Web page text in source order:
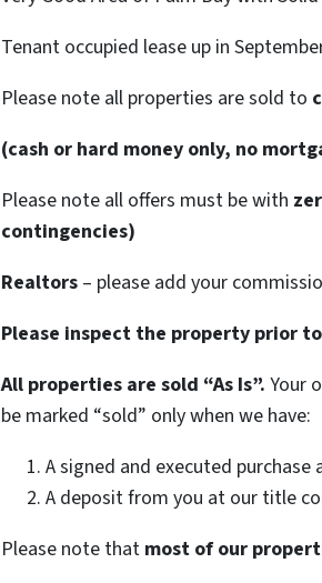
Tenant occupied lease up in
Please note all properties are sold to
(cash or hard money only, no
Please note all offers must be with
contingencies)
Realtors – please add your
Please inspect the property prior
All properties are sold “As Is”. Your
be marked “sold” only when we have:
A signed and executed
A deposit from you at our title
Please note that most of our